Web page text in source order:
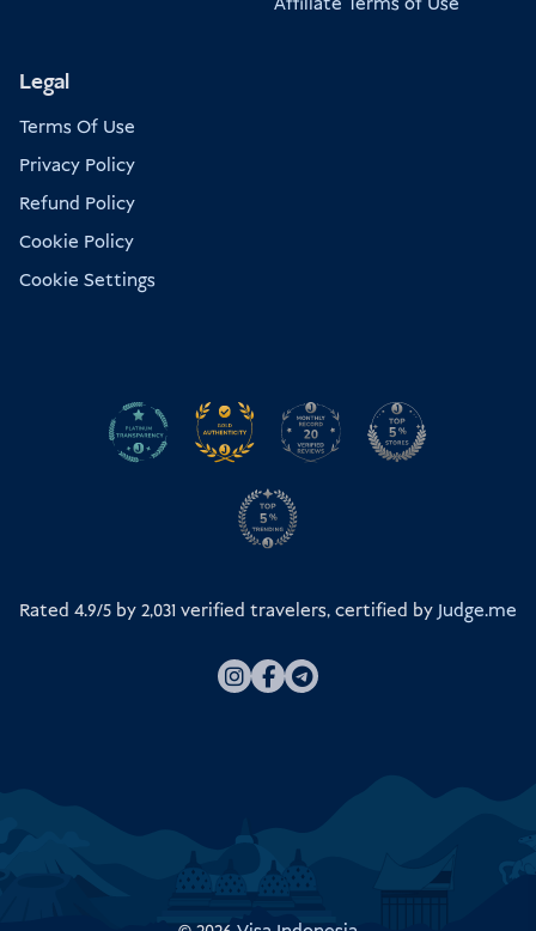
Legal
Terms Of Use
Privacy Policy
Refund Policy
Cookie Policy
Cookie Settings
Rated 4.9/5 by2,031 verified travelers, certified byJudge.me